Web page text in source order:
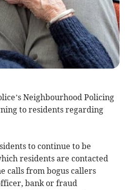
Neighbourhood Policing
to residents regarding
to continue to be
residents are contacted
calls from bogus callers
bank or fraud